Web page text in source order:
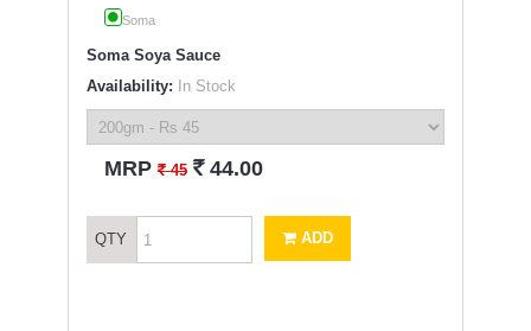
Soma
Soma Soya Sauce
Availability: In Stock
MRP` 45 ` 44.00
QTY ADD